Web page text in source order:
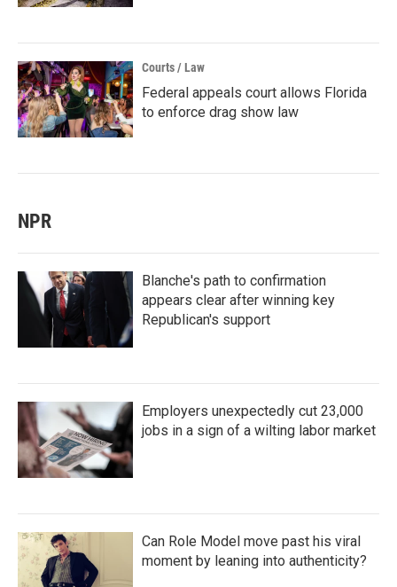
Courts / Law
Federal appeals court allows Florida
to enforce drag show law
NPR
Blanche's path to confirmation
appears clear after winning key
Republican's support
Employers unexpectedly cut 23,000
jobs in a sign of a wilting labor market
Can Role Model move past his viral
moment by leaning into authenticity?